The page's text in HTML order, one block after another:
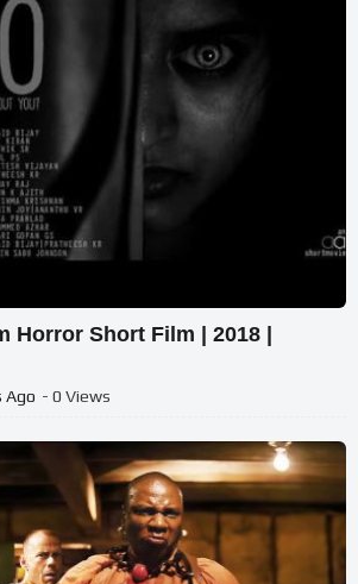
Horror Short Film | 2018 |
Ago - 0 Views